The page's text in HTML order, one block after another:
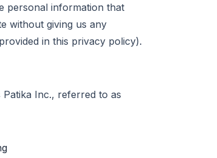
personal information that
without giving us any
in this privacy policy).
Inc., referred to as